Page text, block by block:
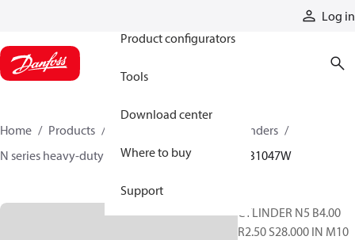
Log in
Product configurators
Tools
Download center
Where to buy
Support
Home Products
Hydraulic cylinders
N series heavy-duty tie-rod NFPA cylinders
HB1047W
CYLINDER N5 B4.00
R2.50 S28.000 IN M10